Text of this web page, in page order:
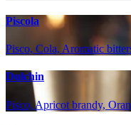
Piscola
Pisco, Cola, Aromatic
Dulchin
Pisco, Apricot brandy,